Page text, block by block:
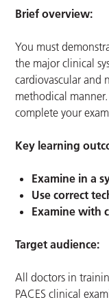
Brief overview:
You must
the major clinical
cardiovascular and
methodical
complete your
Key learning
Examine in a
Use correct
Examine with
Target audience:
All doctors in
PACES clinical